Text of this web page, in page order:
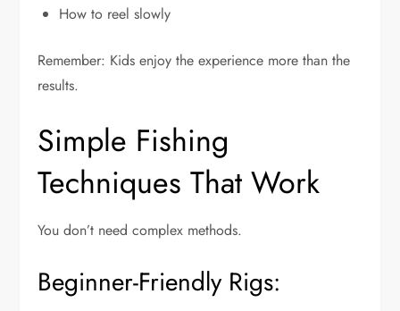
How to reel slowly
Remember: Kids enjoy the experience more than the
results.
Simple Fishing
Techniques That Work
You don’t need complex methods.
Beginner-Friendly Rigs: